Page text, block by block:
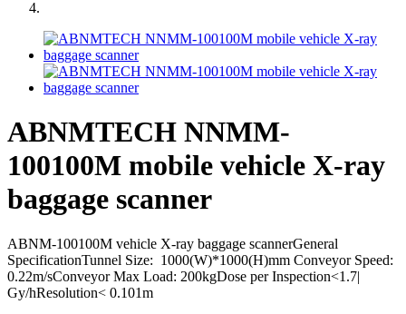
ABNMTECH NNMM-
100100M mobile vehicle X-ray
baggage scanner
ABNM-100100M vehicle X-ray baggage scannerGeneral
SpecificationTunnel Size: 1000(W)*1000(H)mm Conveyor Speed:
0.22m/sConveyor Max Load: 200kgDose per Inspection<1.7|
Gy/hResolution< 0.101m